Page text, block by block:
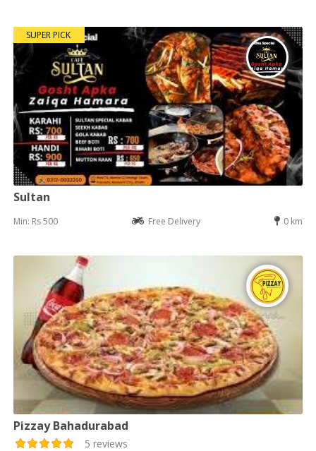
SUPER PICK
Sultan
Min: Rs 500 Free Delivery 0 km
Pizzay Bahadurabad
5 reviews